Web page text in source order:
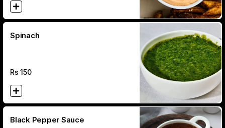
Spinach
Rs150
Black Pepper Sauce